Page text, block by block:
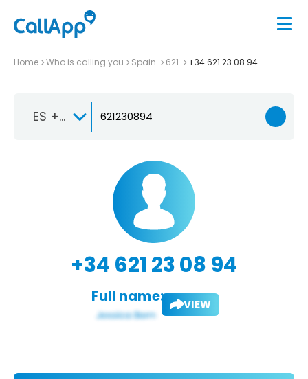
Home Who is calling you Spain 621 +34 621 23 08 94
ES +34
+34 621 23 08 94
Full name: VIEW